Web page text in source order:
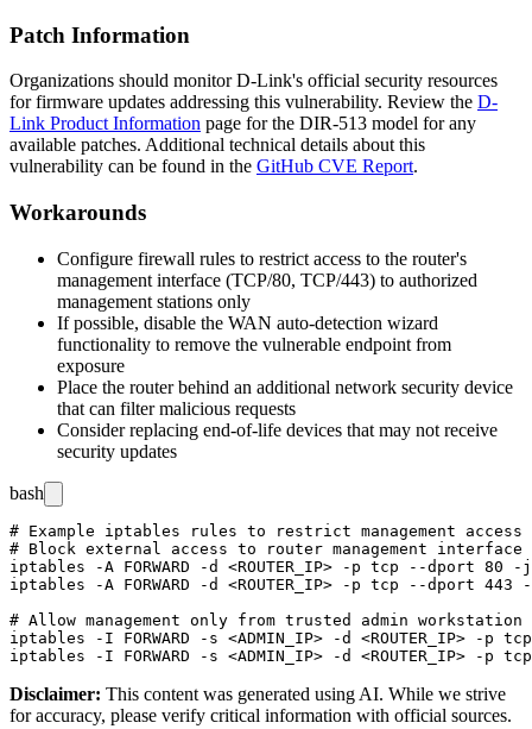
Patch Information
Organizations should monitor D-Link's official security resources
for firmware updates addressing this vulnerability. Review the D-
Link Product Information page for the DIR-513 model for any
available patches. Additional technical details about this
vulnerability can be found in the GitHub CVE Report.
Workarounds
Configure firewall rules to restrict access to the router's
management interface (TCP/80, TCP/443) to authorized
management stations only
If possible, disable the WAN auto-detection wizard
functionality to remove the vulnerable endpoint from
exposure
Place the router behind an additional network security device
that can filter malicious requests
Consider replacing end-of-life devices that may not receive
security updates
bash
# Example iptables rules to restrict management
# Block external access to router management interface
iptables -A FORWARD -d <ROUTER_IP> -p tcp --dport 80 -j
iptables -A FORWARD -d <ROUTER_IP> -p tcp --dport 443 -
# Allow management only from trusted admin workstation
iptables -I FORWARD -s <ADMIN_IP> -d <ROUTER_IP> -p
Disclaimer: This content was generated using AI. While we strive
for accuracy, please verify critical information with official sources.